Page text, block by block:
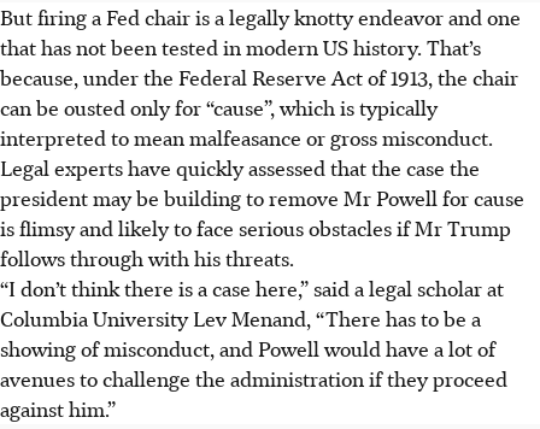
But firing a Fed chair is a legally knotty endeavor and one
that has not been tested in modern US history. That’s
because, under the Federal Reserve Act of 1913, the chair
can be ousted only for “cause”, which is typically
interpreted to mean malfeasance or gross misconduct.
Legal experts have quickly assessed that the case the
president may be building to remove Mr Powell for cause
is flimsy and likely to face serious obstacles if Mr Trump
follows through with his threats.
“I don’t think there is a case here,” said a legal scholar at
Columbia University Lev Menand, “There has to be a
showing of misconduct, and Powell would have a lot of
avenues to challenge the administration if they proceed
against him.”